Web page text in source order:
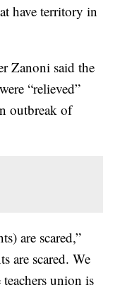
have territory in
Zanoni said the
“relieved”
outbreak of
are scared,”
are scared. We
teachers union is